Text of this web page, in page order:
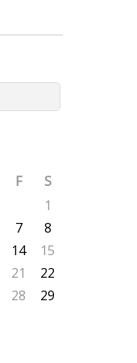
F
S
1
7
8
14
15
21
22
28
29